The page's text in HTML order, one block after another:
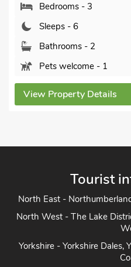
- 3
- 2
- 1
Details
Tourist
North East -
North West - The Lake
Yorkshire - Yorkshire Dales,